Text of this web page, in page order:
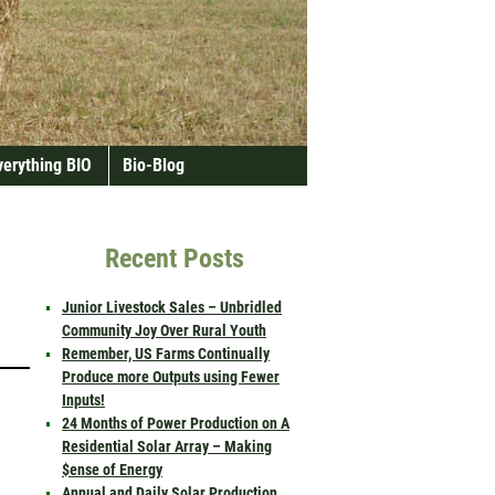
BIO Bio-Blog
Recent Posts
Junior Livestock Sales – Unbridled
Community Joy Over Rural Youth
Remember, US Farms Continually
Produce more Outputs using Fewer
Inputs!
24 Months of Power Production on A
Residential Solar Array – Making
$ense of Energy